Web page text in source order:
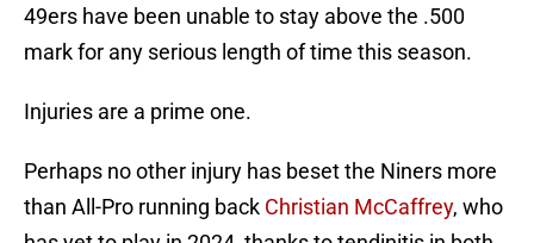
49ers have been unable to stay above the .500
mark for any serious length of time this season.
Injuries are a prime one.
Perhaps no other injury has beset the Niners more
than All-Pro running back Christian McCaffrey, who